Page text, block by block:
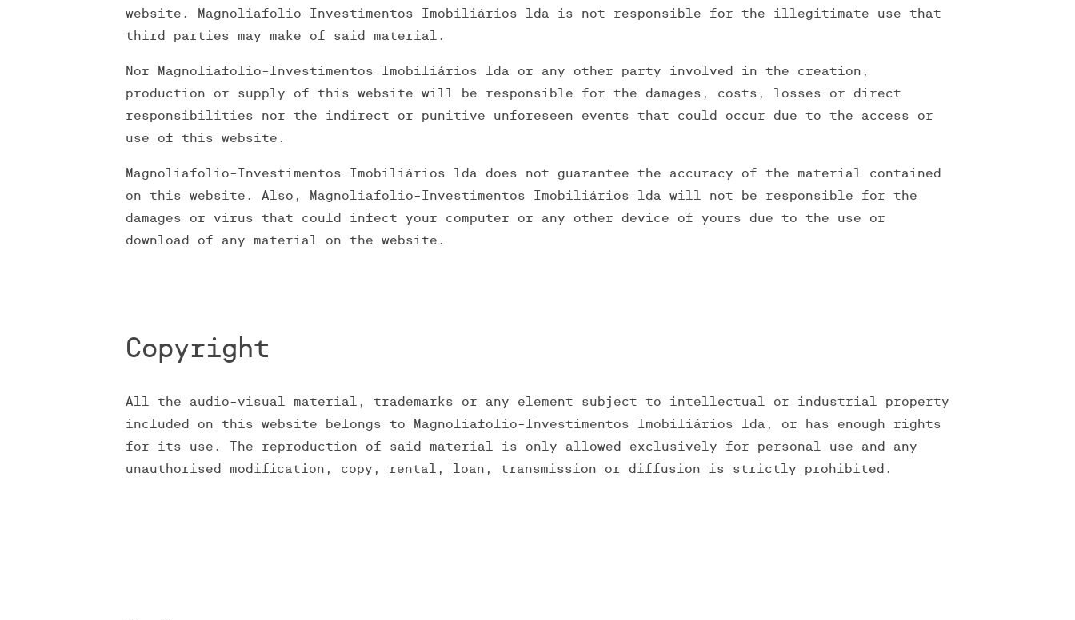
website. Magnoliafolio-Investimentos Imobiliários lda is not responsible for the illegitimate use that
third parties may make of said material.
Nor Magnoliafolio-Investimentos Imobiliários lda or any other party involved in the creation,
production or supply of this website will be responsible for the damages, costs, losses or direct
responsibilities nor the indirect or punitive unforeseen events that could occur due to the access or
use of this website.
Magnoliafolio-Investimentos Imobiliários lda does not guarantee the accuracy of the material contained
on this website. Also, Magnoliafolio-Investimentos Imobiliários lda will not be responsible for the
damages or virus that could infect your computer or any other device of yours due to the use or
download of any material on the website.
Copyright
All the audio-visual material, trademarks or any element subject to intellectual or industrial property
included on this website belongs to Magnoliafolio-Investimentos Imobiliários lda, or has enough rights
for its use. The reproduction of said material is only allowed exclusively for personal use and any
unauthorised modification, copy, rental, loan, transmission or diffusion is strictly prohibited.